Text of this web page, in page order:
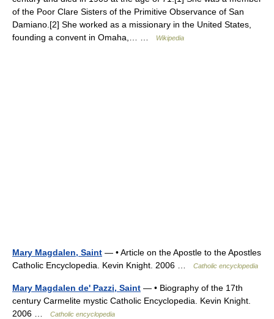
of the Poor Clare Sisters of the Primitive Observance of San
Damiano.[2] She worked as a missionary in the United States,
founding a convent in Omaha,… …
Wikipedia
Mary Magdalen, Saint — • Article on the Apostle to the Apostles
Catholic Encyclopedia. Kevin Knight. 2006 …
Catholic encyclopedia
Mary Magdalen de' Pazzi, Saint — • Biography of the 17th
century Carmelite mystic Catholic Encyclopedia. Kevin Knight.
2006 …
Catholic encyclopedia